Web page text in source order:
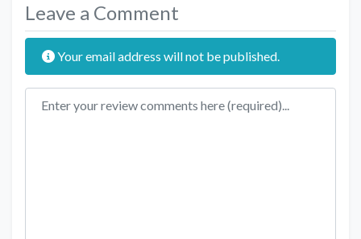
Leave a Comment
Your email address will not be published.
Review text